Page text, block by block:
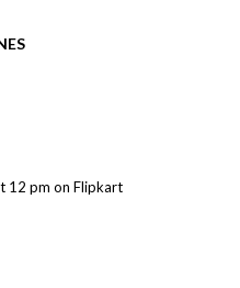
12 pm on Flipkart